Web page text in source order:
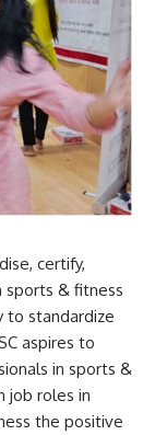
certify,
sports & fitness
to standardize
aspires to
in sports &
job roles in
the positive